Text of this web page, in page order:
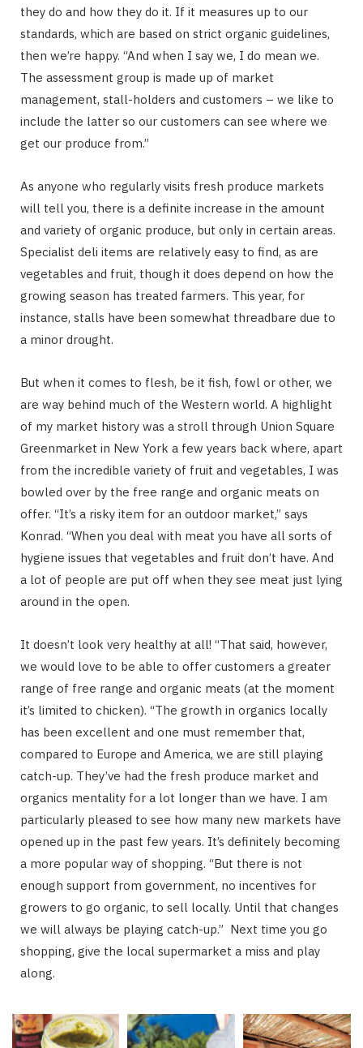
they do and how they do it. If it measures up to our
standards, which are based on strict organic guidelines,
then we’re happy. “And when I say we, I do mean we.
The assessment group is made up of market
management, stall-holders and customers – we like to
include the latter so our customers can see where we
get our produce from.”
As anyone who regularly visits fresh produce markets
will tell you, there is a definite increase in the amount
and variety of organic produce, but only in certain areas.
Specialist deli items are relatively easy to find, as are
vegetables and fruit, though it does depend on how the
growing season has treated farmers. This year, for
instance, stalls have been somewhat threadbare due to
a minor drought.
But when it comes to flesh, be it fish, fowl or other, we
are way behind much of the Western world. A highlight
of my market history was a stroll through Union Square
Greenmarket in New York a few years back where, apart
from the incredible variety of fruit and vegetables, I was
bowled over by the free range and organic meats on
offer. “It’s a risky item for an outdoor market,” says
Konrad. “When you deal with meat you have all sorts of
hygiene issues that vegetables and fruit don’t have. And
a lot of people are put off when they see meat just lying
around in the open.
It doesn’t look very healthy at all! “That said, however,
we would love to be able to offer customers a greater
range of free range and organic meats (at the moment
it’s limited to chicken). “The growth in organics locally
has been excellent and one must remember that,
compared to Europe and America, we are still playing
catch-up. They’ve had the fresh produce market and
organics mentality for a lot longer than we have. I am
particularly pleased to see how many new markets have
opened up in the past few years. It’s definitely becoming
a more popular way of shopping. “But there is not
enough support from government, no incentives for
growers to go organic, to sell locally. Until that changes
we will always be playing catch-up.” Next time you go
shopping, give the local supermarket a miss and play
along.